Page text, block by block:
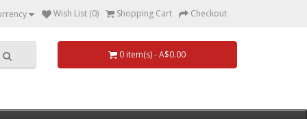
Wish List (0) Shopping Cart Checkout
0 item(s) - A$0.00